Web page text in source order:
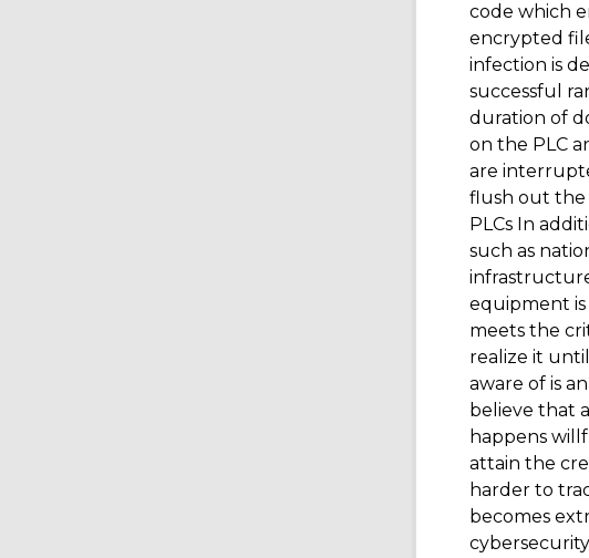
code which
encrypted
infection is
successful
duration of
on the PLC
are
flush out the
PLCs In
such as
equipment is
meets the
realize it
aware of is
believe that
happens
attain the
harder to
becomes